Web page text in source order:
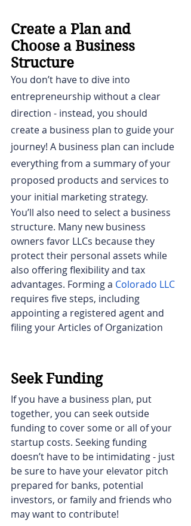
Create a Plan and
Choose a Business
Structure
You don’t have to dive into
entrepreneurship without a clear
direction - instead, you should
create a business plan to guide your
journey! A business plan can include
everything from a summary of your
proposed products and services to
your initial marketing strategy.
You’ll also need to select a business
structure. Many new business
owners favor LLCs because they
protect their personal assets while
also offering flexibility and tax
advantages. Forming a Colorado LLC
requires five steps, including
appointing a registered agent and
filing your Articles of Organization
Seek Funding
If you have a business plan, put
together, you can seek outside
funding to cover some or all of your
startup costs. Seeking funding
doesn’t have to be intimidating - just
be sure to have your elevator pitch
prepared for banks, potential
investors, or family and friends who
may want to contribute!